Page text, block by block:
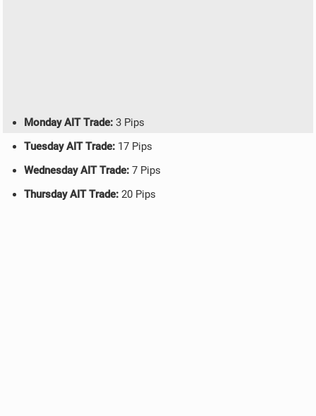
Monday AIT Trade: 3 Pips
Tuesday AIT Trade: 17 Pips
Wednesday AIT Trade: 7 Pips
Thursday AIT Trade: 20 Pips